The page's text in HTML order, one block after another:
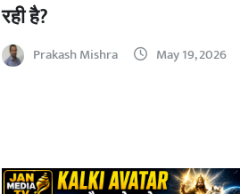
रही है?
Prakash Mishra May 19, 2026